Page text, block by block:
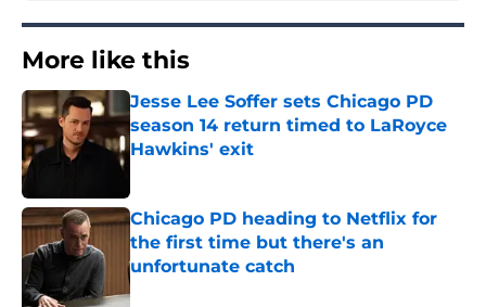
More like this
Jesse Lee Soffer sets Chicago PD
season 14 return timed to LaRoyce
Hawkins' exit
Chicago PD heading to Netflix for
the first time but there's an
unfortunate catch
Published by on Invalid Date